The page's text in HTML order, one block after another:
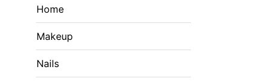
Home
Makeup
Nails